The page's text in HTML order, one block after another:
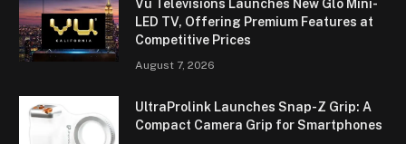
Vu Televisions Launches New Glo Mini-
LED TV, Offering Premium Features at
Competitive Prices
August 7, 2026
UltraProlink Launches Snap-Z Grip: A
Compact Camera Grip for Smartphones